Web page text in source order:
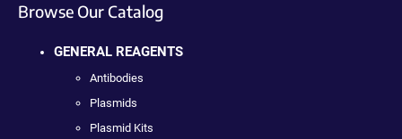
Browse Our Catalog
GENERAL REAGENTS
Antibodies
Plasmids
Plasmid Kits